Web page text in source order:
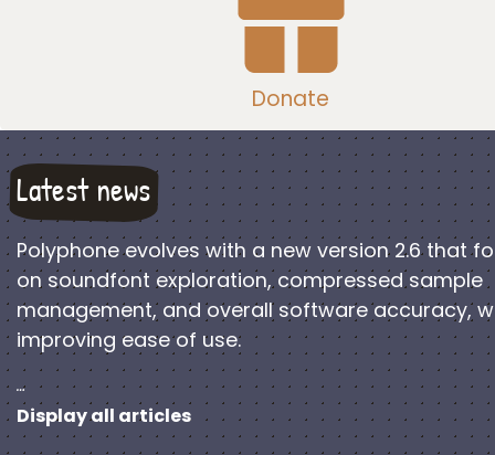
Donate
Latest news
Polyphone evolves with a new version 2.6 that
on soundfont exploration, compressed sample
management, and overall software accuracy,
improving ease of use.
…
Display all articles